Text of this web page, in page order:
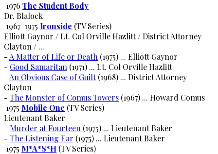
1976 The Student Body
Dr. Blalock
1967-1975 Ironside (TV Series)
Elliott Gaynor / Lt. Col Orville Hazlitt / District Attorney
Clayton / ...
- A Matter of Life or Death (1975) ... Elliott Gaynor
- Good Samaritan (1971) ... Lt. Col Orville Hazlitt
- An Obvious Case of Guilt(1968) ... District Attorney
Clayton
- The Monster of Comus Towers (1967) ... Howard Comus
1975 Mobile One (TV Series)
Lieutenant Baker
- Murder at Fourteen (1975) ... Lieutenant Baker
- The Listening Ear (1975) ... Lieutenant Baker
1975 M*A*S*H (TV Series)